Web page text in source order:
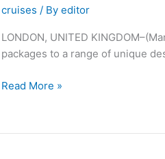
With
Madeira
Holidays
cruises / Byeditor
LONDON, UNITED
packages to a range of unique
Dance
Stars
Read More »